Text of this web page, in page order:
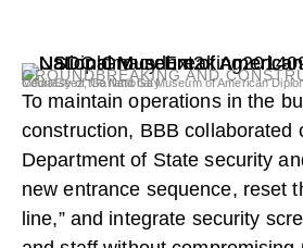
Courtesy of the National Museum of American
MediaGeez, Garland Gay
GROUNDBREAKING AND
To maintain operations in the
construction, BBB collaborated
Department of State security
new entrance sequence, reset
line,” and integrate security